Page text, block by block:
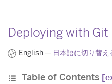
Deploying with Git
English — 日本語に切り替え
Table of Contents